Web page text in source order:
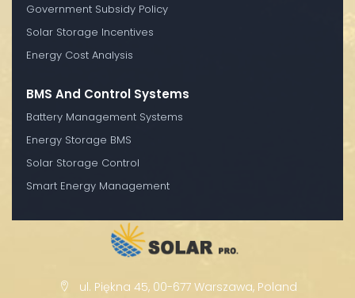
Government Subsidy Policy
Solar Storage Incentives
Energy Cost Analysis
BMS And Control Systems
Battery Management Systems
Energy Storage BMS
Solar Storage Control
Smart Energy Management
ul. Piękna 45, 00-677 Warszawa, Poland